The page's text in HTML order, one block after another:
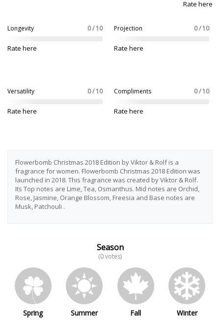
Rate here
Longevity 0 / 10
Rate here
Projection 0 / 10
Rate here
Versatility 0 / 10
Rate here
Compliments 0 / 10
Rate here
Flowerbomb Christmas 2018 Edition by Viktor & Rolf is a
fragrance for women. Flowerbomb Christmas 2018 Edition was
launched in 2018. This fragrance was created by Viktor & Rolf.
Its Top notes are Lime, Tea, Osmanthus. Mid notes are Orchid,
Rose, Jasmine, Orange Blossom, Freesia and Base notes are
Musk, Patchouli .
Season
(0 votes)
Spring Summer Fall Winter